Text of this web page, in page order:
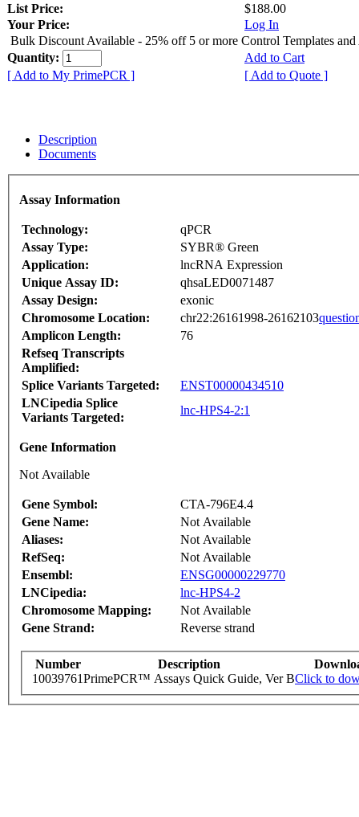
List Price:
$188.00
Your Price:
Log In
Bulk Discount Available - 25% off 5 or more Control Templates and
Quantity:
Add to Cart
[ Add to My PrimePCR ]
[ Add to Quote ]
Description
Documents
Assay Information
Technology:
qPCR
Assay Type:
SYBR® Green
Application:
lncRNA Expression
Unique Assay ID:
qhsaLED0071487
Assay Design:
exonic
Chromosome Location:
chr22:26161998-26162103
Amplicon Length:
76
Refseq Transcripts
Amplified:
Splice Variants Targeted:
ENST00000434510
LNCipedia Splice
Variants Targeted:
lnc-HPS4-2:1
Gene Information
Not Available
Gene Symbol:
CTA-796E4.4
Gene Name:
Not Available
Aliases:
Not Available
RefSeq:
Not Available
Ensembl:
ENSG00000229770
LNCipedia:
lnc-HPS4-2
Chromosome Mapping:
Not Available
Gene Strand:
Reverse strand
Number Description
10039761PrimePCR™ Assays Quick Guide, Ver BClick to